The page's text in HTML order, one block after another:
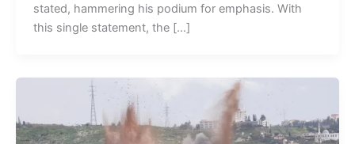
stated, hammering his podium for emphasis. With
this single statement, the […]